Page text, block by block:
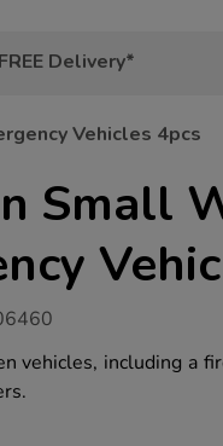
Delivery*
Vehicles 4pcs
Small
vehicles, including a